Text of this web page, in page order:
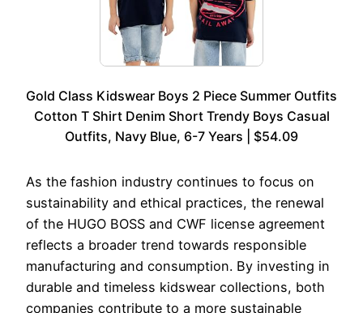
Gold Class Kidswear Boys 2 Piece Summer Outfits
Cotton T Shirt Denim Short Trendy Boys Casual
Outfits, Navy Blue, 6-7 Years | $54.09
As the fashion industry continues to focus on
sustainability and ethical practices, the renewal
of the HUGO BOSS and CWF license agreement
reflects a broader trend towards responsible
manufacturing and consumption. By investing in
durable and timeless kidswear collections, both
companies contribute to a more sustainable